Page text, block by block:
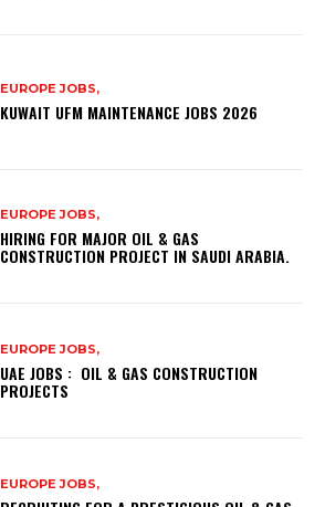
EUROPE JOBS,
KUWAIT UFM MAINTENANCE JOBS 2026
EUROPE JOBS,
HIRING FOR MAJOR OIL & GAS
CONSTRUCTION PROJECT IN SAUDI ARABIA.
EUROPE JOBS,
UAE JOBS : OIL & GAS CONSTRUCTION
PROJECTS
EUROPE JOBS,